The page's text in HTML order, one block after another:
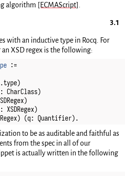
algorithm [ECMAScript]
with an inductive type in Rocq. For
XSD regex is the following:
:=
.type)
: CharClass)
)
: XSDRegex)
) (q: Quantifier).
to be as auditable and faithful as
from the spec in all of our
is actually written in the following